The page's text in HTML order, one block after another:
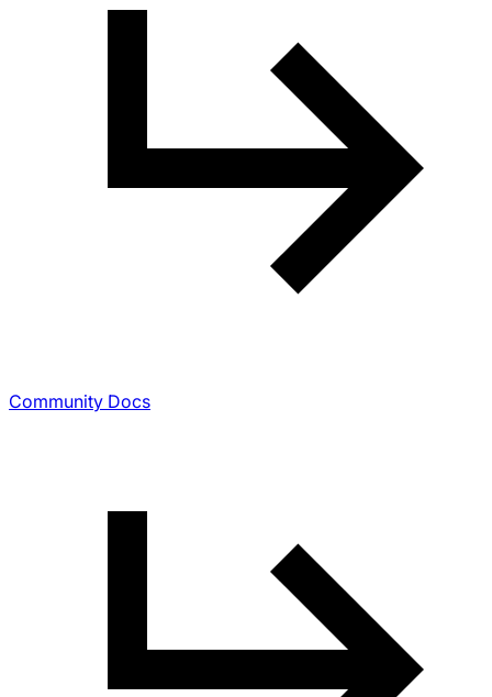
Community Docs